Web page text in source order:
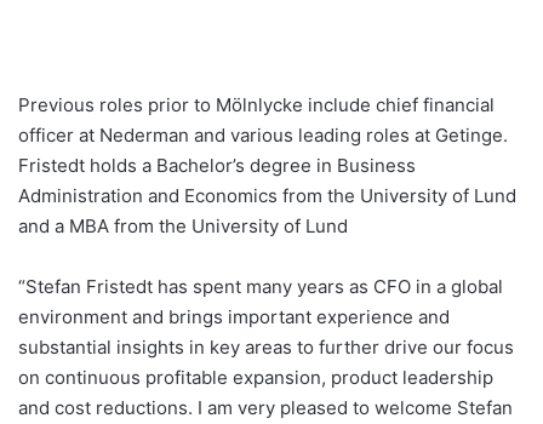
Previous roles prior to Mölnlycke include chief financial
officer at Nederman and various leading roles at Getinge.
Fristedt holds a Bachelor’s degree in Business
Administration and Economics from the University of Lund
and a MBA from the University of Lund
“Stefan Fristedt has spent many years as CFO in a global
environment and brings important experience and
substantial insights in key areas to further drive our focus
on continuous profitable expansion, product leadership
and cost reductions. I am very pleased to welcome Stefan